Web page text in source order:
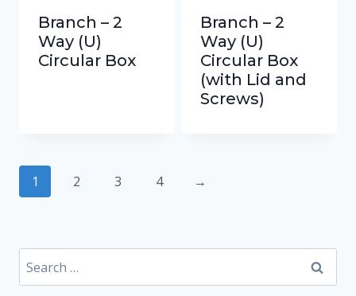
Branch – 2
Way (U)
Circular Box
Branch – 2
Way (U)
Circular Box
(with Lid and
Screws)
1 2 3 4 →
Search
for: